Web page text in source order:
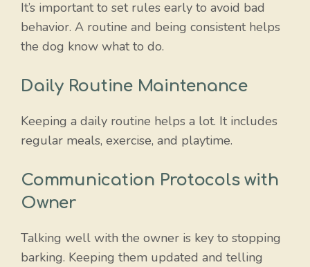
It’s important to set rules early to avoid bad
behavior. A routine and being consistent helps
the dog know what to do.
Daily Routine Maintenance
Keeping a daily routine helps a lot. It includes
regular meals, exercise, and playtime.
Communication Protocols with
Owner
Talking well with the owner is key to stopping
barking. Keeping them updated and telling